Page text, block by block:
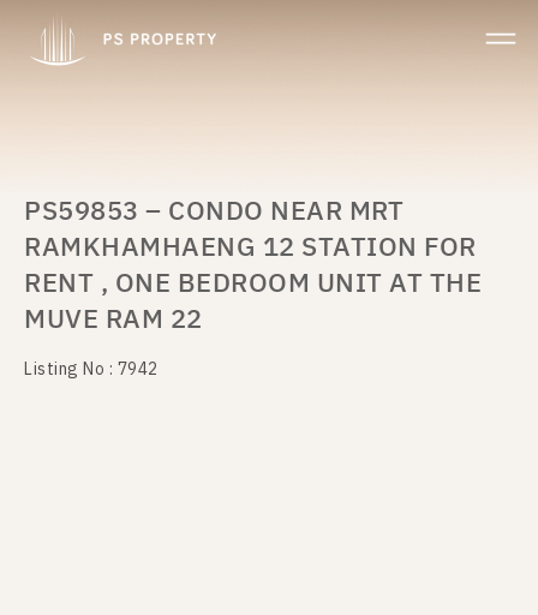
PS59853 – CONDO NEAR MRT
RAMKHAMHAENG 12 STATION FOR
RENT , ONE BEDROOM UNIT AT THE
MUVE RAM 22
Listing No : 7942